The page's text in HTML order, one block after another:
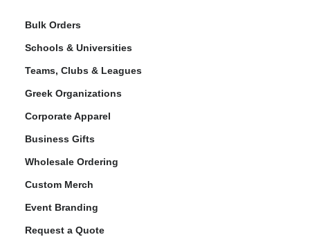
Bulk Orders
Schools & Universities
Teams, Clubs & Leagues
Greek Organizations
Corporate Apparel
Business Gifts
Wholesale Ordering
Custom Merch
Event Branding
Request a Quote